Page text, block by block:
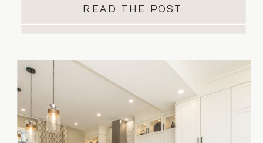
READ THE POST
common building, therefore condo and
property management rules must be
rules must be taken into consideration
when you are planning and executing
your renovation.